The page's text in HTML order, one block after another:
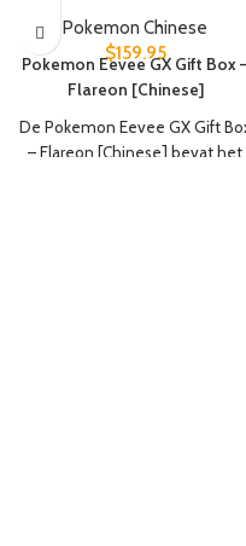
Pokemon Chinese
$159.95
Pokemon Eevee GX Gift Box
Flareon [Chinese]
De Pokemon Eevee GX Gift
– Flareon [Chinese] bevat het